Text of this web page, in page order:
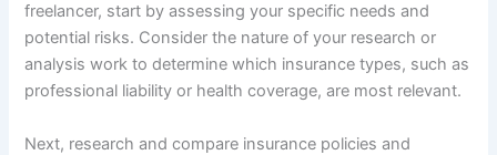
freelancer, start by assessing your specific needs and
potential risks. Consider the nature of your research or
analysis work to determine which insurance types, such as
professional liability or health coverage, are most relevant.
Next, research and compare insurance policies and